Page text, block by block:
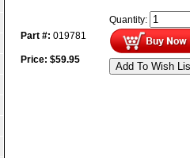
Part #: 019781
Price: $59.95
Quantity:
Add To Wish